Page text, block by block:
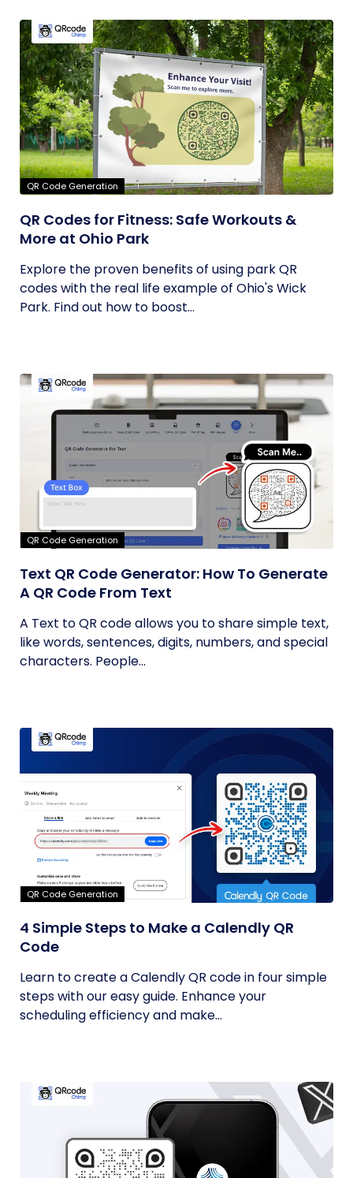
QR Code Generation
QR Codes for Fitness: Safe Workouts &
More at Ohio Park
Explore the proven benefits of using park QR
codes with the real life example of Ohio's Wick
Park. Find out how to boost...
QR Code Generation
Text QR Code Generator: How To Generate
A QR Code From Text
A Text to QR code allows you to share simple text,
like words, sentences, digits, numbers, and special
characters. People...
QR Code Generation
4 Simple Steps to Make a Calendly QR
Code
Learn to create a Calendly QR code in four simple
steps with our easy guide. Enhance your
scheduling efficiency and make...